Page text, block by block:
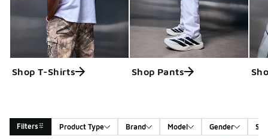
Shop T-Shirts Shop Pants
Filters Product Type Brand Model Gender